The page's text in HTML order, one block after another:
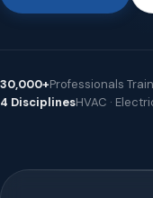
30,000+Professionals
4 DisciplinesHVAC ·